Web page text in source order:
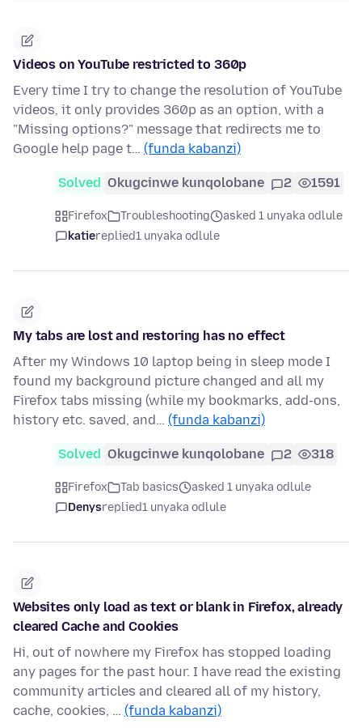
Videos on YouTube restricted to 360p
Every time I try to change the resolution of YouTube
videos, it only provides 360p as an option, with a
"Missing options?" message that redirects me to
Google help page t… (funda kabanzi)
Solved Okugcinwe kunqolobane 2 1591
Firefox Troubleshooting
asked 1 unyaka odlule
katiereplied1 unyaka odlule
My tabs are lost and restoring has no effect
After my Windows 10 laptop being in sleep mode I
found my background picture changed and all my
Firefox tabs missing (while my bookmarks, add-ons,
history etc. saved, and… (funda kabanzi)
Solved Okugcinwe kunqolobane 2 318
Firefox Tab basics
asked 1 unyaka odlule
Denysreplied1 unyaka odlule
Websites only load as text or blank in Firefox, already
cleared Cache and Cookies
Hi, out of nowhere my Firefox has stopped loading
any pages for the past hour. I have read the existing
community articles and cleared all of my history,
cache, cookies, … (funda kabanzi)